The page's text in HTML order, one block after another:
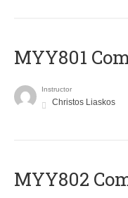
MYY801
Instructor
Christos Liaskos
MYY802